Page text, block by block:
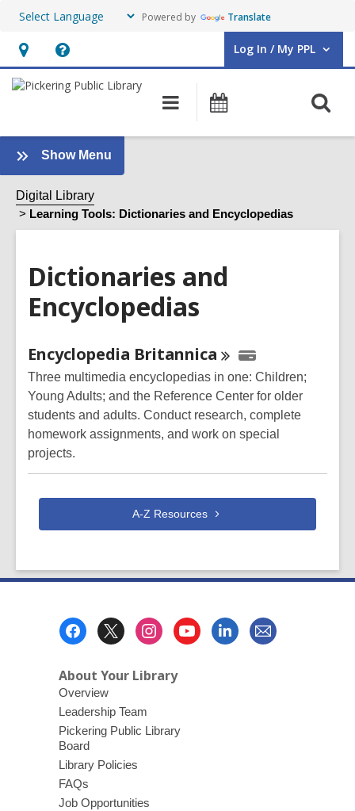
Powered by Translate
Hours
&
opens
an
overlay
Help,
opens
overlay
Log In / My PPL
User Log In / My PPL.
Main
navigation
Show Menu
Dictionaries
Encyclopedias
Sidebar
Digital Library
Learning Tools: Dictionaries and Encyclopedias
Dictionaries and
Encyclopedias
Online
Resources
Encyclopedia Britannica
Three multimedia encyclopedias in one: Children;
Young Adults; and the Reference Center for older
students and adults. Conduct research, complete
homework assignments, and work on special
projects.
A-Z Resources
About Your Library
Overview
Leadership Team
Pickering Public Library
Board
Library Policies
FAQs
Job Opportunities